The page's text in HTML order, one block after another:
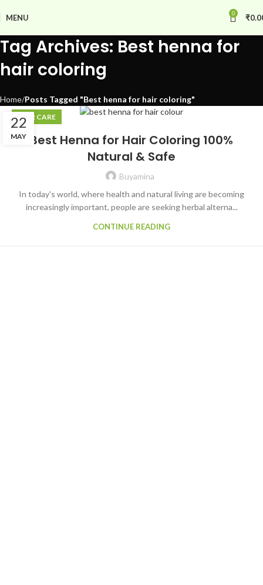
MENU 0 ₹
Tag Archives: Best henna for
hair coloring
Home Posts Tagged "Best henna for hair coloring"
22
MAY
HAIR CARE
Best Henna for Hair Coloring 100%
Natural & Safe
Buyamina
In today's world, where health and natural living are becoming
increasingly important, people are seeking herbal alterna...
CONTINUE READING